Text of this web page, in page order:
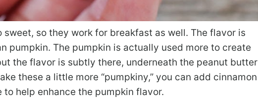
sweet, so they work for breakfast as well. The flavor is
pumpkin. The pumpkin is actually used more to create
the flavor is subtly there, underneath the peanut butter
these a little more “pumpkiny,” you can add cinnamon
help enhance the pumpkin flavor.